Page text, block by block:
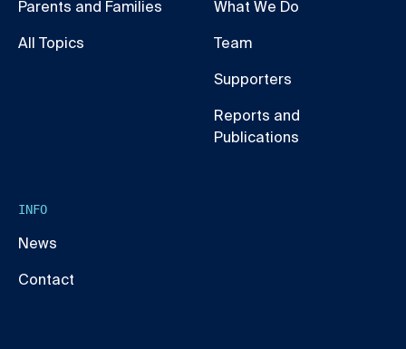
Parents and Families
All Topics
What We Do
Team
Supporters
Reports and
Publications
INFO
News
Contact